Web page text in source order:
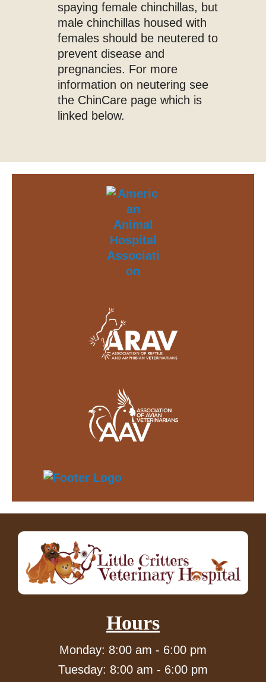
spaying female chinchillas, but
male chinchillas housed with
females should be neutered to
prevent disease and
pregnancies. For more
information on neutering see
the ChinCare page which is
linked below.
Hours
Monday: 8:00 am - 6:00 pm
Tuesday: 8:00 am - 6:00 pm